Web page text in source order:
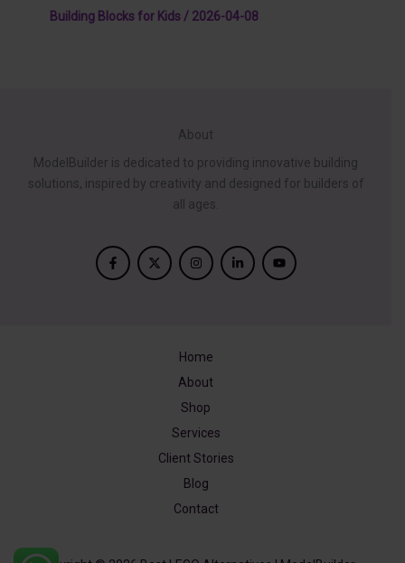
Building Blocks for Kids / 2026-04-08
About
ModelBuilder is dedicated to providing innovative building
solutions, inspired by creativity and designed for builders of
all ages.
Home
About
Shop
Services
Client Stories
Blog
Contact